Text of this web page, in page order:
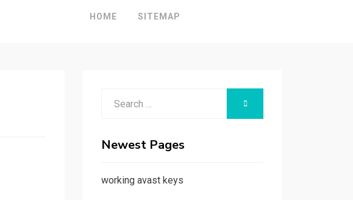
HOME SITEMAP
Newest Pages
working avast keys